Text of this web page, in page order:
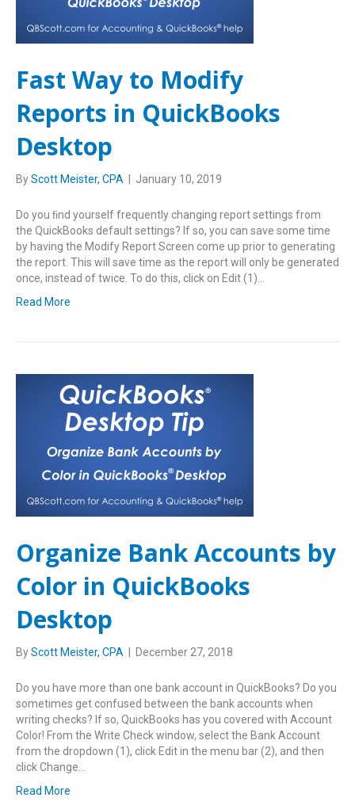
Fast Way to Modify
Reports in QuickBooks
Desktop
ByScott Meister, CPA January 10, 2019
Do you ﬁnd yourself frequently changing report settings from
the QuickBooks default settings? If so, you can save some time
by having the Modify Report Screen come up prior to generating
the report. This will save time as the report will only be generated
once, instead of twice. To do this, click on Edit (1)…
Read More
Organize Bank Accounts by
Color in QuickBooks
Desktop
ByScott Meister, CPA December 27, 2018
Do you have more than one bank account in QuickBooks? Do you
sometimes get confused between the bank accounts when
writing checks? If so, QuickBooks has you covered with Account
Color! From the Write Check window, select the Bank Account
from the dropdown (1), click Edit in the menu bar (2), and then
click Change…
Read More